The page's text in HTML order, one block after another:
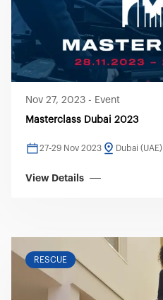
Nov 27, 2023 - Event
Masterclass Dubai 2023
27-29 Nov 2023 Dubai (UAE)
View Details
RESCUE